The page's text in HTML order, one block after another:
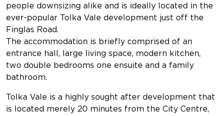
people downsizing alike and is ideally located in the
ever-popular Tolka Vale development just off the
Finglas Road.
The accommodation is briefly comprised of an
entrance hall, large living space, modern kitchen,
two double bedrooms one ensuite and a family
bathroom.
Tolka Vale is a highly sought after development that
is located merely 20 minutes from the City Centre,